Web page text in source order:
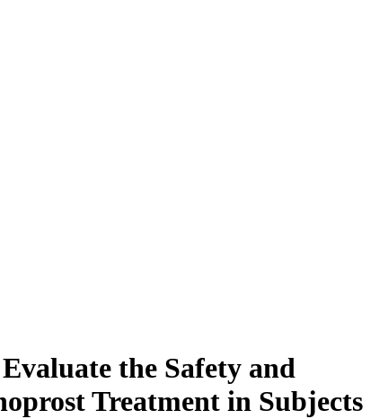
the Safety and
Treatment in Subjects